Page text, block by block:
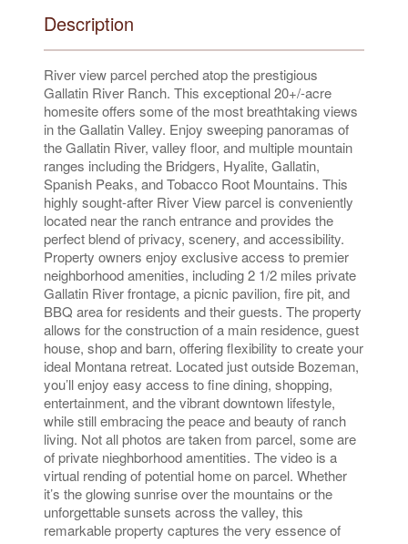
Description
River view parcel perched atop the prestigious
Gallatin River Ranch. This exceptional 20+/-acre
homesite offers some of the most breathtaking views
in the Gallatin Valley. Enjoy sweeping panoramas of
the Gallatin River, valley floor, and multiple mountain
ranges including the Bridgers, Hyalite, Gallatin,
Spanish Peaks, and Tobacco Root Mountains. This
highly sought-after River View parcel is conveniently
located near the ranch entrance and provides the
perfect blend of privacy, scenery, and accessibility.
Property owners enjoy exclusive access to premier
neighborhood amenities, including 2 1/2 miles private
Gallatin River frontage, a picnic pavilion, fire pit, and
BBQ area for residents and their guests. The property
allows for the construction of a main residence, guest
house, shop and barn, offering flexibility to create your
ideal Montana retreat. Located just outside Bozeman,
you’ll enjoy easy access to fine dining, shopping,
entertainment, and the vibrant downtown lifestyle,
while still embracing the peace and beauty of ranch
living. Not all photos are taken from parcel, some are
of private nieghborhood amentities. The video is a
virtual rending of potential home on parcel. Whether
it’s the glowing sunrise over the mountains or the
unforgettable sunsets across the valley, this
remarkable property captures the very essence of